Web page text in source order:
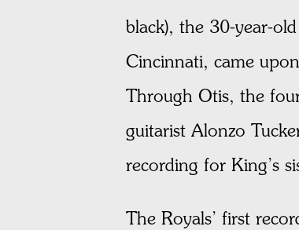
black), the 30-year-
Cincinnati, came
Through Otis, the
guitarist Alonzo
recording for King’s
The Royals’ first